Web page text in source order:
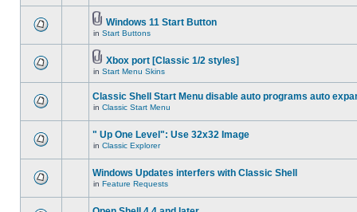
Windows 11 Start Button
in Start Buttons
Xbox port [Classic 1/2 styles]
in Start Menu Skins
Classic Shell Start Menu disable auto programs auto
in Classic Start Menu
" Up One Level": Use 32x32 Image
in Classic Explorer
Windows Updates interfers with Classic Shell
in Feature Requests